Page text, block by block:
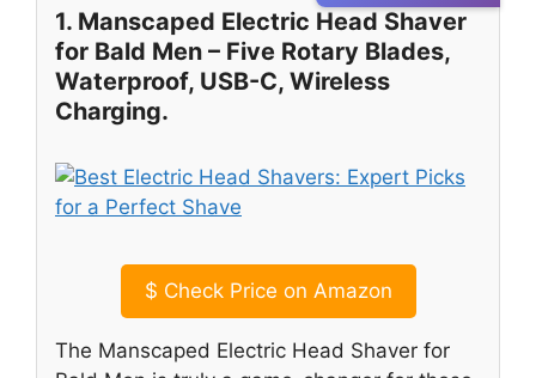
1. Manscaped Electric Head Shaver
for Bald Men – Five Rotary Blades,
Waterproof, USB-C, Wireless
Charging.
$ Check Price on Amazon
The Manscaped Electric Head Shaver for